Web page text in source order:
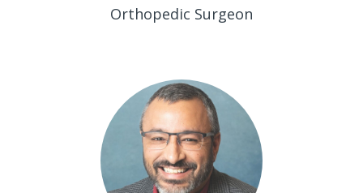
Orthopedic Surgeon